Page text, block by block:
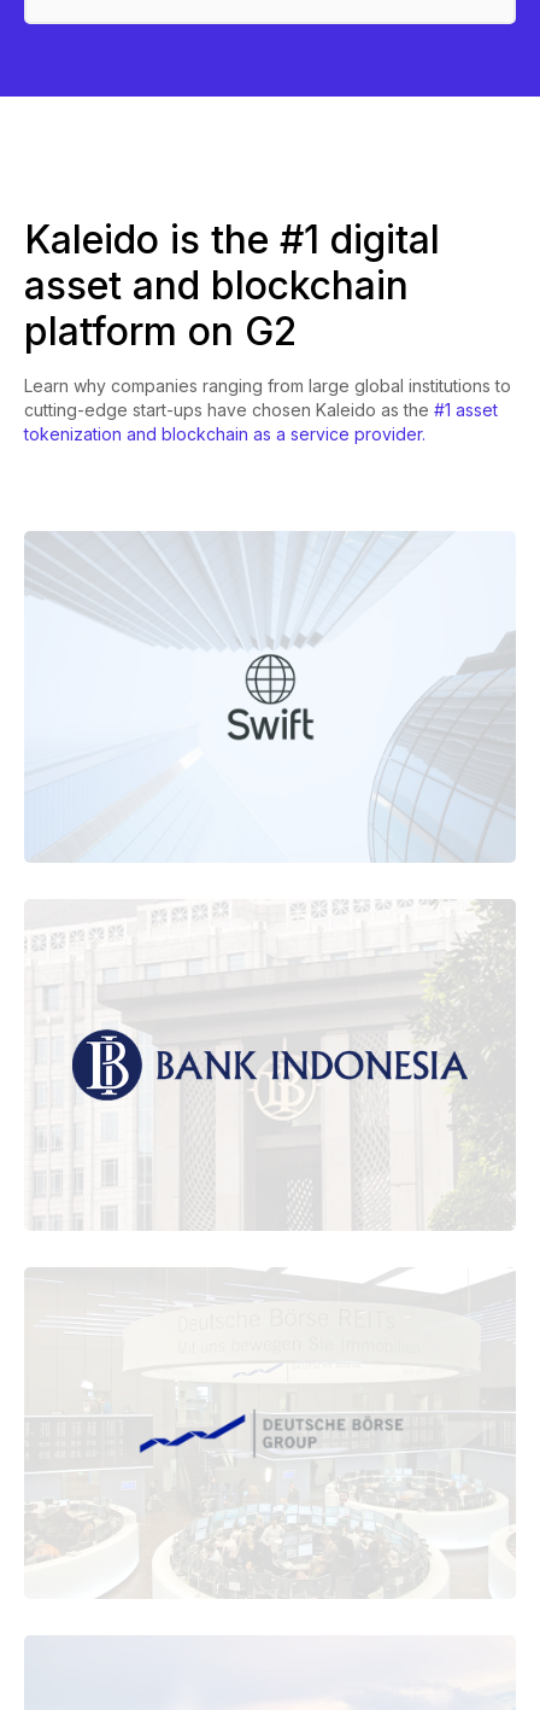
Kaleido is the #1 digital
asset and blockchain
platform on G2
Learn why companies ranging from large global institutions to
cutting-edge start-ups have chosen Kaleido as the #1 asset
tokenization and blockchain as a service provider.